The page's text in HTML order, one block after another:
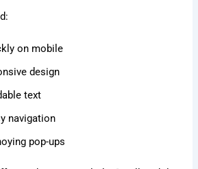
on mobile
design
text
navigation
pop-ups